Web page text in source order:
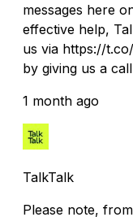
messages here
effective help,
us via https://
by giving us a
1 month ago
TalkTalk
Please note,